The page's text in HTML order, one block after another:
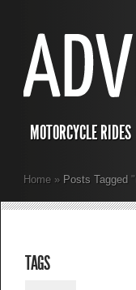
MOTORCYCLE RIDES
Home » Posts Tagged"
TAGS